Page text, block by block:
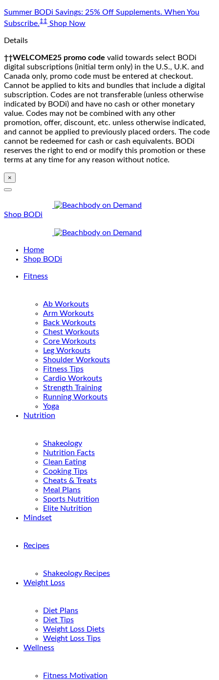
Skip
to
Summer BODi Savings: 25% Off Supplements. When You
Subscribe.‡‡ Shop Now
Details
††WELCOME25 promo code valid towards select BODi
digital subscriptions (initial term only) in the U.S., U.K. and
Canada only, promo code must be entered at checkout.
Cannot be applied to kits and bundles that include a digital
subscription. Codes are not transferable (unless otherwise
indicated by BODi) and have no cash or other monetary
value. Codes may not be combined with any other
promotion, offer, discount, etc. unless otherwise indicated,
and cannot be applied to previously placed orders. The code
cannot be redeemed for cash or cash equivalents. BODi
reserves the right to end or modify this promotion or these
terms at any time for any reason without notice.
×
Shop BODi
Home
Shop BODi
Fitness
Ab Workouts
Arm Workouts
Back Workouts
Chest Workouts
Core Workouts
Leg Workouts
Shoulder Workouts
Fitness Tips
Cardio Workouts
Strength Training
Running Workouts
Yoga
Nutrition
Shakeology
Nutrition Facts
Clean Eating
Cooking Tips
Cheats & Treats
Meal Plans
Sports Nutrition
Elite Nutrition
Mindset
Recipes
Shakeology Recipes
Weight Loss
Diet Plans
Diet Tips
Weight Loss Diets
Weight Loss Tips
Wellness
Fitness Motivation